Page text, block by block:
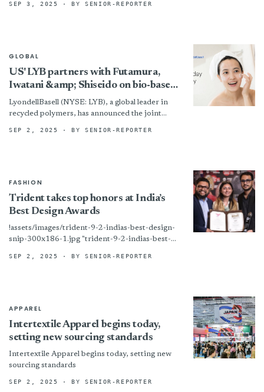
rubber,...
SEP 3, 2025 · BY SENIOR-REPORTER
GLOBAL
US' LYB partners with Futamura,
Iwatani &amp; Shiseido on bio-based
films
LyondellBasell (NYSE: LYB), a global leader in
recycled polymers, has announced the joint
solution in collaboration with...
SEP 2, 2025 · BY SENIOR-REPORTER
FASHION
Trident takes top honors at India’s
Best Design Awards
!assets/images/trident-9-2-indias-best-design-
snip-300x186-1.jpg "trident-9-2-indias-best-
Trident Group Prune, India – Trident Group
SEP 2, 2025 · BY SENIOR-REPORTER
APPAREL
Intertextile Apparel begins today,
setting new sourcing standards
Intertextile Apparel begins today, setting new
sourcing standards
SEP 2, 2025 · BY SENIOR-REPORTER